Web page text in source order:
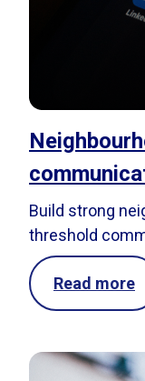
Build strong
threshold
Read more